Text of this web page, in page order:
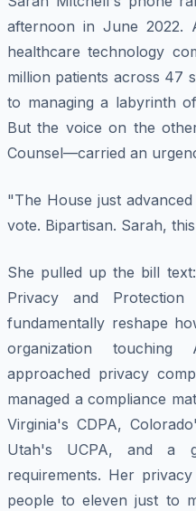
afternoon in June 2022.
healthcare technology
million patients across 47
to managing a labyrinth
But the voice on the
Counsel—carried an
"The House just
vote. Bipartisan. Sarah,
She pulled up the bill
Privacy and
fundamentally reshape
organization touching
approached privacy
managed a compliance
Virginia's CDPA,
Utah's UCPA, and a
requirements. Her
people to eleven just to